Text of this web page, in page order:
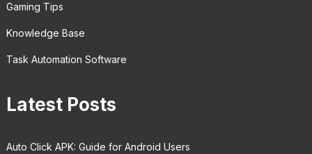
Gaming Tips
Knowledge Base
Task Automation Software
Latest Posts
Auto Click APK: Guide for Android Users